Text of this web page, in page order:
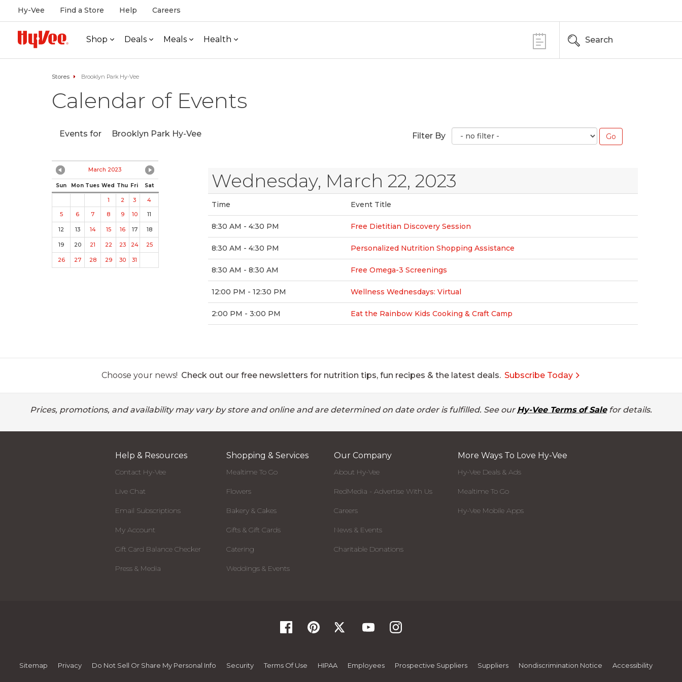
Hy-Vee Find a Store Help Careers
Shop Deals Meals Health Search
Stores Brooklyn Park Hy-Vee
Calendar of Events
Events for Brooklyn Park Hy-Vee Filter By
March 2023
Sun Mon Tues Wed Thu Fri Sat
1 2 3
4
5
6 7 8 9 10 11
12 13 14 15 16 17 18
19 20 21 22 23 24 25
26 27 28 29 30 31
Wednesday, March 22, 2023
Time Event Title
8:30 AM - 4:30 PM Free Dietitian Discovery Session
8:30 AM - 4:30 PM Personalized Nutrition Shopping Assistance
8:30 AM - 8:30 AM Free Omega-3 Screenings
12:00 PM - 12:30 PM Wellness Wednesdays: Virtual
2:00 PM - 3:00 PM Eat the Rainbow Kids Cooking & Craft Camp
Choose your news! Check out our free newsletters for nutrition tips, fun recipes & the latest deals. Subscribe Today
Prices, promotions, and availability may vary by store and online and are determined on date order is fulfilled. See our Hy-Vee Terms of Salefor details.
Help & Resources
Contact Hy-Vee
Live Chat
Email Subscriptions
My Account
Gift Card Balance Checker
Press & Media
Shopping & Services
Mealtime To Go
Flowers
Bakery & Cakes
Gifts & Gift Cards
Catering
Weddings & Events
Our Company
About Hy-Vee
RedMedia - Advertise With Us
Careers
News & Events
Charitable Donations
More Ways To Love Hy-Vee
Hy-Vee Deals & Ads
Mealtime To Go
Hy-Vee Mobile Apps
Sitemap Privacy Do Not Sell Or Share My Personal Info Security Terms Of Use HIPAA Employees Prospective Suppliers Suppliers Nondiscrimination Notice Accessibility